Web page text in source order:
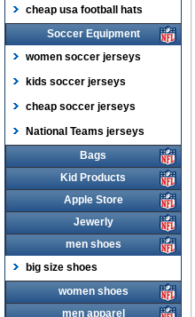
cheap usa football hats
Soccer Equipment
women soccer jerseys
kids soccer jerseys
cheap soccer jerseys
National Teams jerseys
Bags
Kid Products
Apple Store
Jewerly
men shoes
big size shoes
women shoes
men apparel